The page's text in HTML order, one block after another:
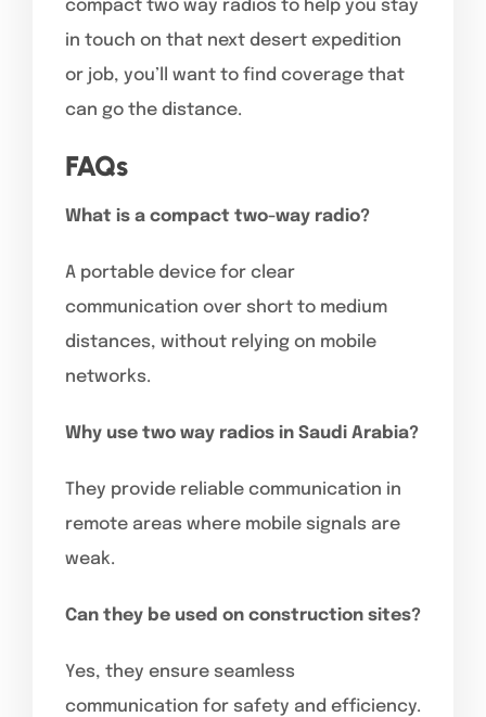
compact two way radios to help you stay
in touch on that next desert expedition
or job, you’ll want to find coverage that
can go the distance.
FAQs
What is a compact two-way radio?
A portable device for clear
communication over short to medium
distances, without relying on mobile
networks.
Why use two way radios in Saudi Arabia?
They provide reliable communication in
remote areas where mobile signals are
weak.
Can they be used on construction sites?
Yes, they ensure seamless
communication for safety and efficiency.